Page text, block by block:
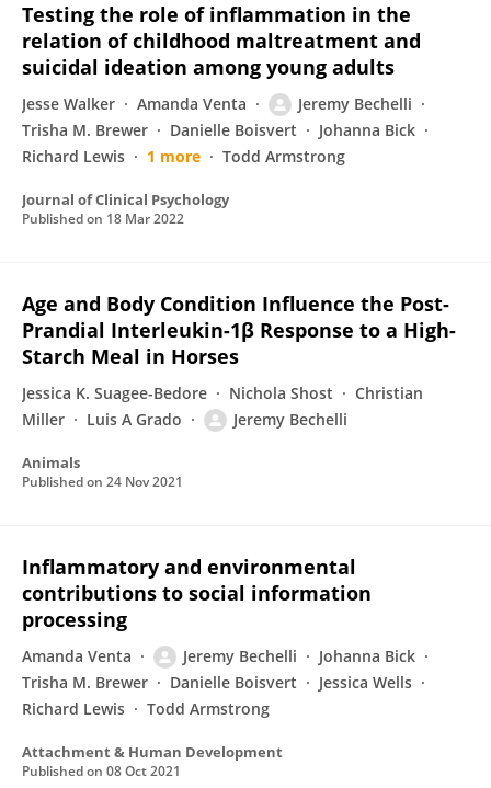
Testing the role of inflammation in the
relation of childhood maltreatment and
suicidal ideation among young adults
Jesse Walker Amanda Venta
Jeremy Bechelli
Trisha M. Brewer
Danielle Boisvert
Johanna Bick
Richard Lewis
1 more Todd Armstrong
Journal of Clinical Psychology
Published on 18 Mar 2022
Age and Body Condition Influence the Post-
Prandial Interleukin-1β Response to a High-
Starch Meal in Horses
Jessica K. Suagee-Bedore Nichola Shost
Christian
Miller
Luis A Grado Jeremy Bechelli
Animals
Published on 24 Nov 2021
Inflammatory and environmental
contributions to social information
processing
Amanda Venta Jeremy Bechelli
Johanna Bick
Trisha M. Brewer
Danielle Boisvert
Jessica Wells
Richard Lewis
Todd Armstrong
Attachment & Human Development
Published on 08 Oct 2021